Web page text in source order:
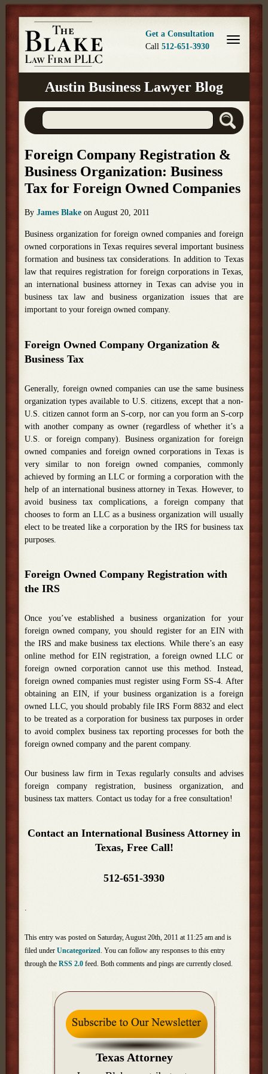
Get a Consultation
Call 512-651-3930
Austin Business Lawyer Blog
Foreign Company Registration &
Business Organization: Business
Tax for Foreign Owned Companies
ByJames Blake onAugust 20, 2011
Business organization for foreign owned companies and foreign
owned corporations in Texas requires several important business
formation and business tax considerations. In addition to Texas
law that requires registration for foreign corporations in Texas,
an international business attorney in Texas can advise you in
business tax law and business organization issues that are
important to your foreign owned company.
Foreign Owned Company Organization &
Business Tax
Generally, foreign owned companies can use the same business
organization types available to U.S. citizens, except that a non-
U.S. citizen cannot form an S-corp, nor can you form an S-corp
with another company as owner (regardless of whether it’s a
U.S. or foreign company). Business organization for foreign
owned companies and foreign owned corporations in Texas is
very similar to non foreign owned companies, commonly
achieved by forming an LLC or forming a corporation with the
help of an international business attorney in Texas. However, to
avoid business tax complications, a foreign company that
chooses to form an LLC as a business organization will usually
elect to be treated like a corporation by the IRS for business tax
purposes.
Foreign Owned Company Registration with
the IRS
Once you’ve established a business organization for your
foreign owned company, you should register for an EIN with
the IRS and make business tax elections. While there’s an easy
online method for EIN registration, a foreign owned LLC or
foreign owned corporation cannot use this method. Instead,
foreign owned companies must register using Form SS-4. After
obtaining an EIN, if your business organization is a foreign
owned LLC, you should probably file IRS Form 8832 and elect
to be treated as a corporation for business tax purposes in order
to avoid complex business tax reporting processes for both the
foreign owned company and the parent company.
Our business law firm in Texas regularly consults and advises
foreign company registration, business organization, and
business tax matters. Contact us today for a free consultation!
Contact an International Business Attorney in
Texas, Free Call!
512-651-3930
.
This entry was posted on Saturday, August 20th, 2011 at 11:25 am and is
filed underUncategorized. You can follow any responses to this entry
through theRSS 2.0 feed. Both comments and pings are currently closed.
Texas Attorney